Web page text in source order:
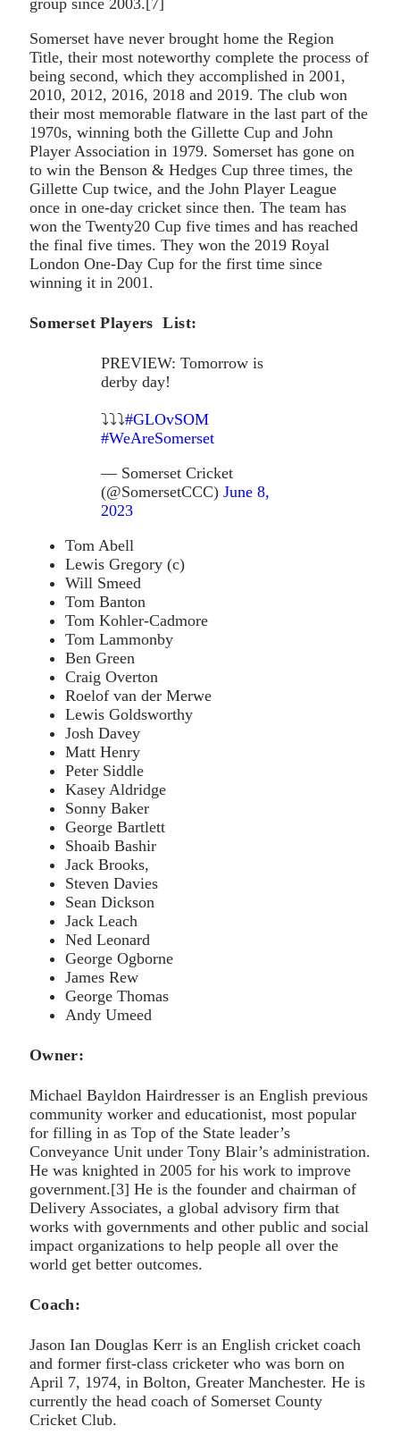
Somerset have never brought home the Region
Title, their most noteworthy complete the process of
being second, which they accomplished in 2001,
2010, 2012, 2016, 2018 and 2019. The club won
their most memorable flatware in the last part of the
1970s, winning both the Gillette Cup and John
Player Association in 1979. Somerset has gone on
to win the Benson & Hedges Cup three times, the
Gillette Cup twice, and the John Player League
once in one-day cricket since then. The team has
won the Twenty20 Cup five times and has reached
the final five times. They won the 2019 Royal
London One-Day Cup for the first time since
winning it in 2001.
Somerset Players List:
PREVIEW: Tomorrow is
derby day!
⤵️⤵️⤵️#GLOvSOM
#WeAreSomerset
— Somerset Cricket
(@SomersetCCC) June 8,
2023
Tom Abell
Lewis Gregory (c)
Will Smeed
Tom Banton
Tom Kohler-Cadmore
Tom Lammonby
Ben Green
Craig Overton
Roelof van der Merwe
Lewis Goldsworthy
Josh Davey
Matt Henry
Peter Siddle
Kasey Aldridge
Sonny Baker
George Bartlett
Shoaib Bashir
Jack Brooks,
Steven Davies
Sean Dickson
Jack Leach
Ned Leonard
George Ogborne
James Rew
George Thomas
Andy Umeed
Owner:
Michael Bayldon Hairdresser is an English previous
community worker and educationist, most popular
for filling in as Top of the State leader’s
Conveyance Unit under Tony Blair’s administration.
He was knighted in 2005 for his work to improve
government.[3] He is the founder and chairman of
Delivery Associates, a global advisory firm that
works with governments and other public and social
impact organizations to help people all over the
world get better outcomes.
Coach:
Jason Ian Douglas Kerr is an English cricket coach
and former first-class cricketer who was born on
April 7, 1974, in Bolton, Greater Manchester. He is
currently the head coach of Somerset County
Cricket Club.